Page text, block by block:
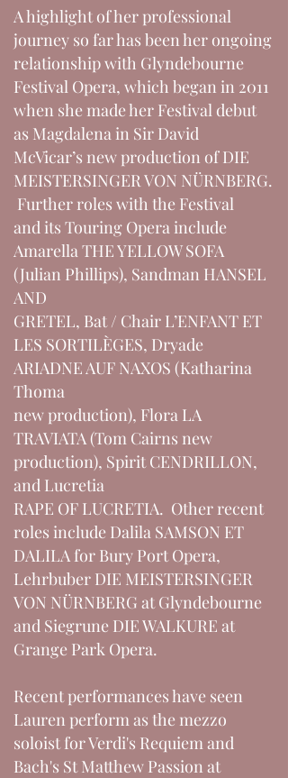
A highlight of her professional
journey so far has been her ongoing
relationship with Glyndebourne
Festival Opera, which began in 2011
when she made her Festival debut
as Magdalena in Sir David
McVicar’s new production of DIE
MEISTERSINGER VON NÜRNBERG.
Further roles with the Festival
and its Touring Opera include
Amarella THE YELLOW SOFA
(Julian Phillips), Sandman HANSEL
AND
GRETEL, Bat / Chair L’ENFANT ET
LES SORTILÈGES, Dryade
ARIADNE AUF NAXOS (Katharina
Thoma
new production), Flora LA
TRAVIATA (Tom Cairns new
production), Spirit CENDRILLON,
and Lucretia
RAPE OF LUCRETIA. Other recent
roles include Dalila SAMSON ET
DALILA for Bury Port Opera,
Lehrbuber DIE MEISTERSINGER
VON NÜRNBERG at Glyndebourne
and Siegrune DIE WALKURE at
Grange Park Opera.
Recent performances have seen
Lauren perform as the mezzo
soloist for Verdi's Requiem and
Bach's St Matthew Passion at